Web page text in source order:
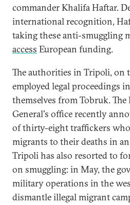
commander Khalifa Haftar.
international recognition,
taking these anti-smuggling
access European funding.
The authorities in Tripoli, on
employed legal proceedings
themselves from Tobruk.
General's office recently
of thirty-eight traffickers who
migrants to their deaths in
Tripoli has also resorted to
on smuggling: in May, the
military operations in the
dismantle illegal migrant